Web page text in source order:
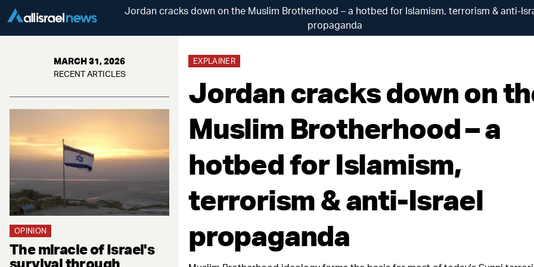
Jordan cracks down on the Muslim Brotherhood – a hotbed for Islamism, terrorism & anti-
propaganda
MARCH 31, 2026
RECENT ARTICLES
OPINION
The miracle of Israel's
survival through
EXPLAINER
Jordan cracks down on
Muslim Brotherhood – a
hotbed for Islamism,
terrorism & anti-Israel
propaganda